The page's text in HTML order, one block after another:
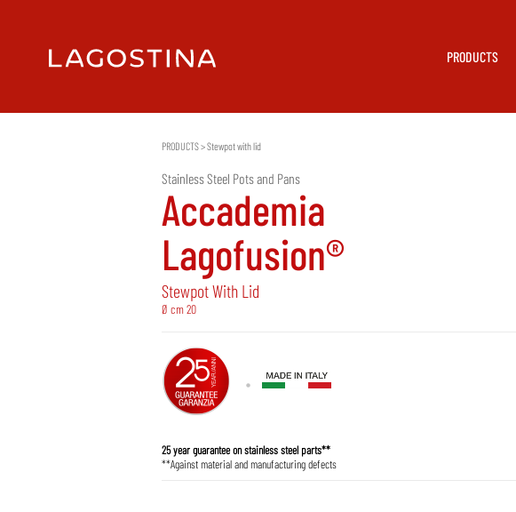
PRODUCTS
PRODUCTS>Stewpot with lid
Stainless Steel Pots and Pans
Accademia
Lagofusion®
Stewpot With Lid
Ø cm 20
25 year guarantee on stainless steel parts**
**Against material and manufacturing defects